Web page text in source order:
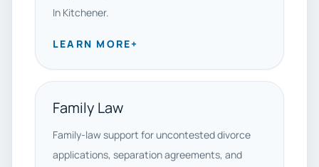
In Kitchener.
LEARN MORE+
Family Law
Family-law support for uncontested divorce
applications, separation agreements, and